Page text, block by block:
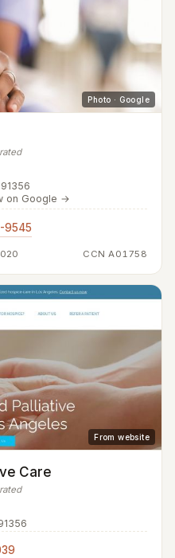
Photo · Google
on Google →
9545
CCN A01758
From website
Care